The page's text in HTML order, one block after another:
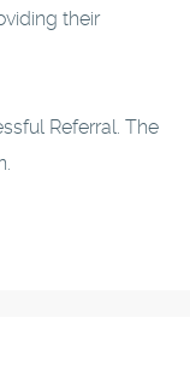
their
Referral. The